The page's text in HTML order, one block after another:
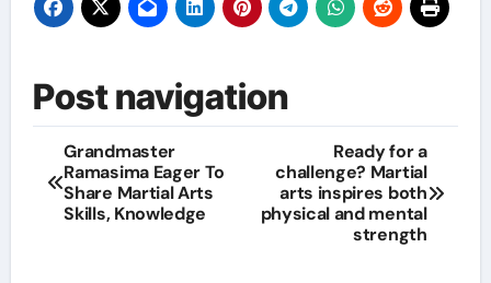
Post navigation
Grandmaster
Ramasima Eager To
Share Martial Arts
Skills, Knowledge
Ready for a
challenge? Martial
arts inspires both
physical and mental
strength